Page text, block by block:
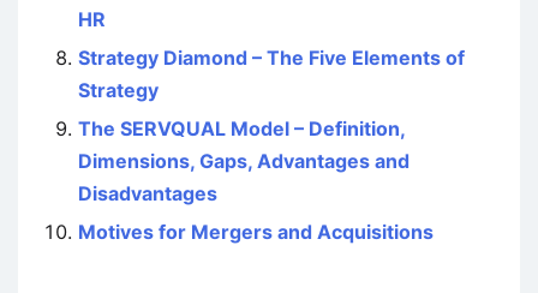
HR
Strategy Diamond – The Five Elements of
Strategy
The SERVQUAL Model – Definition,
Dimensions, Gaps, Advantages and
Disadvantages
Motives for Mergers and Acquisitions